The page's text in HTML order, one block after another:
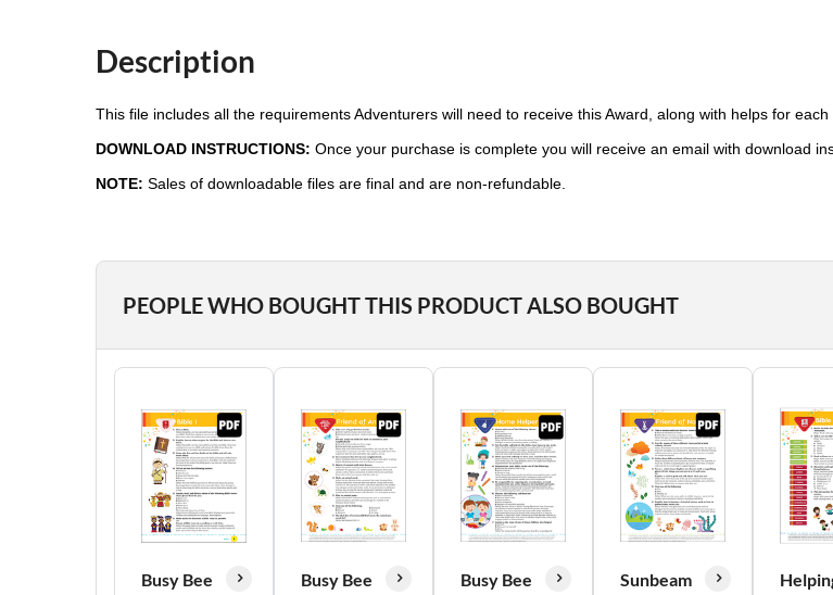
Description
This file includes all the requirements Adventurers will need to receive this Award, along with helps for
DOWNLOAD INSTRUCTIONS: Once your purchase is complete you will receive an email with download
NOTE: Sales of downloadable files are final and are non-refundable.
PEOPLE WHO BOUGHT THIS PRODUCT ALSO BOUGHT
Busy Bee
Busy Bee
Busy Bee
Sunbeam